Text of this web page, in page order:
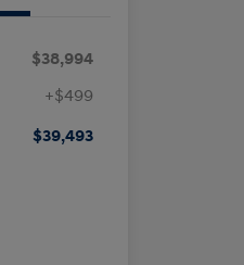
$38,994
+$499
$39,493